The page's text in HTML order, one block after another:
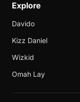
Explore
Davido
Kizz Daniel
Wizkid
Omah Lay